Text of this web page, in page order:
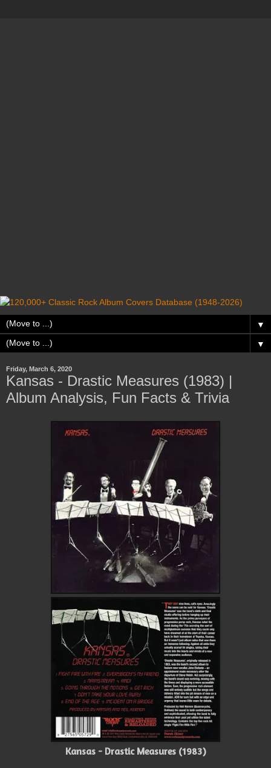
▼
▼
Friday, March 6, 2020
Kansas - Drastic Measures (1983) |
Album Analysis, Fun Facts & Trivia
Kansas - Drastic Measures (1983)